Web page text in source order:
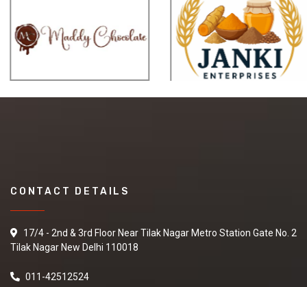
CONTACT DETAILS
17/4 - 2nd & 3rd Floor Near Tilak Nagar Metro Station Gate No. 2
Tilak Nagar New Delhi 110018
011-42512524